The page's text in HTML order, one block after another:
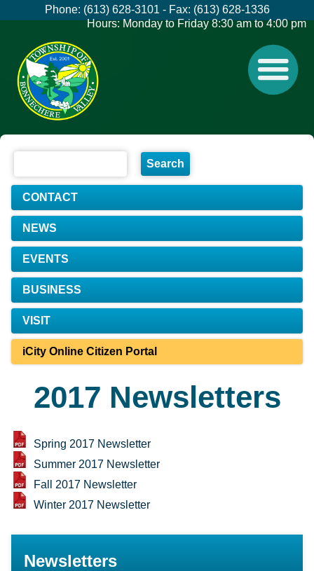
Phone: (613) 628-3101 - Fax: (613) 628-1336
Hours: Monday to Friday 8:30 am to 4:00 pm
CONTACT
NEWS
EVENTS
BUSINESS
VISIT
iCity Online Citizen Portal
2017 Newsletters
Spring 2017 Newsletter
Summer 2017 Newsletter
Fall 2017 Newsletter
Winter 2017 Newsletter
Newsletters